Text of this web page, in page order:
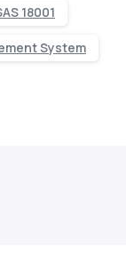
18001
System